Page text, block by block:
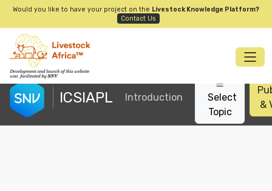
Would you like to have your project on the Livestock Knowledge Platform?
Contact Us
ICSIAPL Introduction
Select
Topic
&